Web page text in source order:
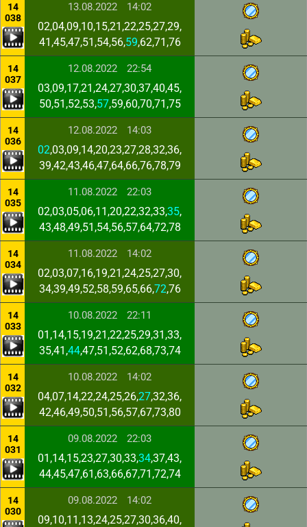
14
038
13.08.2022 14:02
02,04,09,10,15,21,22,25,27,29,
41,45,47,51,54,56,59,62,71,76
14
037
12.08.2022 22:54
03,09,17,21,24,27,30,37,40,45,
50,51,52,53,57,59,60,70,71,75
14
036
12.08.2022 14:03
02,03,09,14,20,23,27,28,32,36,
39,42,43,46,47,64,66,76,78,79
14
035
11.08.2022 22:03
02,03,05,06,11,20,22,32,33,35,
43,48,49,51,54,56,57,64,72,78
14
034
11.08.2022 14:02
02,03,07,16,19,21,24,25,27,30,
34,39,49,52,58,59,65,66,72,76
14
033
10.08.2022 22:11
01,14,15,19,21,22,25,29,31,33,
35,41,44,47,51,52,62,68,73,74
14
032
10.08.2022 14:02
04,07,14,22,24,25,26,27,32,36,
42,46,49,50,51,56,57,67,73,80
14
031
09.08.2022 22:03
01,14,15,23,27,30,33,34,37,43,
44,45,47,61,63,66,67,71,72,74
14
030
09.08.2022 14:02
09,10,11,13,24,25,27,30,36,40,